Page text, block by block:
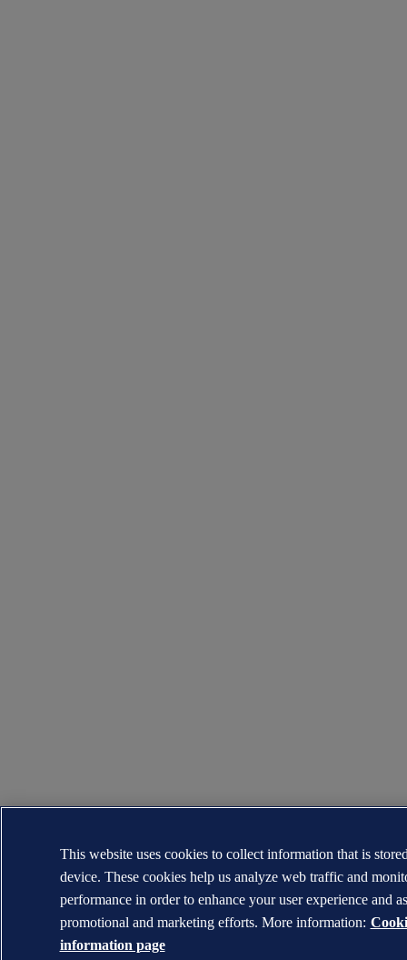
This website uses cookies to collect information that is
device. These cookies help us analyze web traffic and
performance in order to enhance your user experience and
promotional and marketing efforts. More information:
information page